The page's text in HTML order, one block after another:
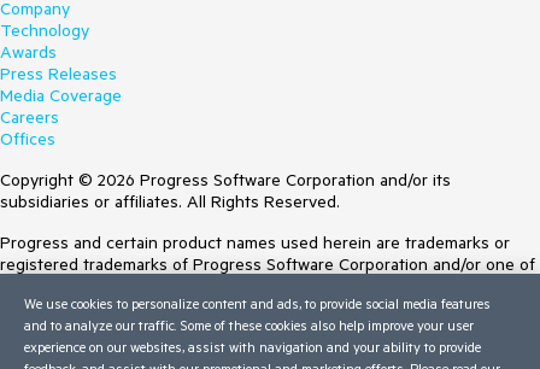
Company
Technology
Awards
Press Releases
Media Coverage
Careers
Offices
Copyright © 2026 Progress Software Corporation and/or its
subsidiaries or affiliates. All Rights Reserved.
Progress and certain product names used herein are trademarks or
registered trademarks of Progress Software Corporation and/or one of
Trademarksfor appropriate markings. All rights in any other trademarks
contained herein are reserved by their respective owners and their
inclusion does not imply an endorsement, affiliation, or sponsorship as
We use cookies to personalize content and ads, to provide social media features
and to analyze our traffic. Some of these cookies also help improve your user
experience on our websites, assist with navigation and your ability to provide